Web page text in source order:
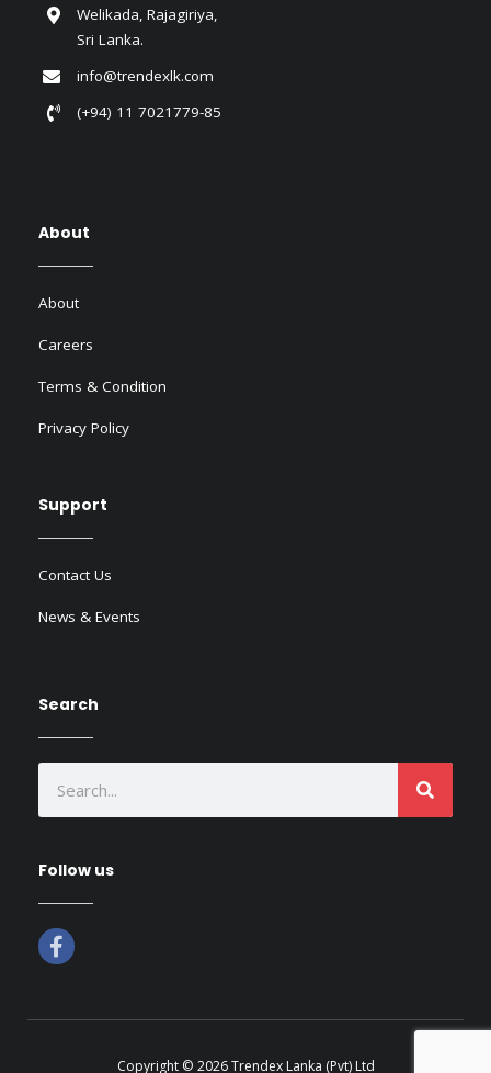
Welikada, Rajagiriya,
Sri Lanka.
info@trendexlk.com
(+94) 11 7021779-85
About
About
Careers
Terms & Condition
Privacy Policy
Support
Contact Us
News & Events
Search
Follow us
F
a
b
Copyright © 2026 Trendex Lanka (Pvt) Ltd